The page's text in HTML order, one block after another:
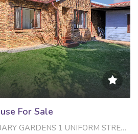
For Sale
1 UNIFORM STREET , Radiokop, Roodepoort